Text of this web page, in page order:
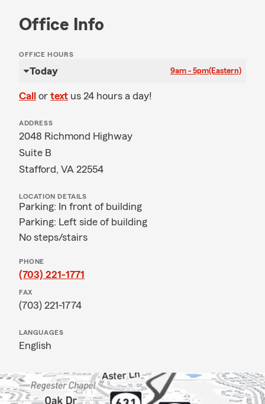
Office Info
OFFICE HOURS
Today 9am - 5pm(Eastern)
Call or text us 24 hours a day!
ADDRESS
2048 Richmond Highway
Suite B
Stafford, VA 22554
LOCATION DETAILS
Parking: In front of building
Parking: Left side of building
No steps/stairs
PHONE
(703) 221-1771
FAX
(703) 221-1774
LANGUAGES
English